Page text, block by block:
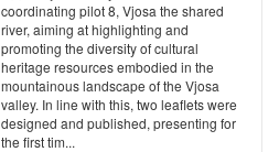
coordinating pilot 8, Vjosa the shared
river, aiming at highlighting and
promoting the diversity of cultural
heritage resources embodied in the
mountainous landscape of the Vjosa
valley. In line with this, two leaflets were
designed and published, presenting for
the first tim...